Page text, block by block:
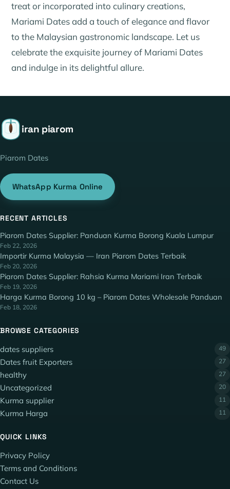
treat or incorporated into culinary creations,
Mariami Dates add a touch of elegance and flavor
to the Malaysian gastronomic landscape. Let us
celebrate the exquisite journey of Mariami Dates
and indulge in its delightful allure.
iran piarom
Piarom Dates
WhatsApp Kurma Online
RECENT ARTICLES
Piarom Dates Supplier: Panduan Kurma Borong Kuala Lumpur
Feb 22, 2026
Importir Kurma Malaysia — Iran Piarom Dates Terbaik
Feb 20, 2026
Piarom Dates Supplier: Rahsia Kurma Mariami Iran Terbaik
Feb 19, 2026
Harga Kurma Borong 10 kg – Piarom Dates Wholesale Panduan
Feb 18, 2026
BROWSE CATEGORIES
dates suppliers 49
Dates fruit Exporters 27
healthy 27
Uncategorized 20
Kurma supplier 11
Kurma Harga 11
QUICK LINKS
Privacy Policy
Terms and Conditions
Contact Us